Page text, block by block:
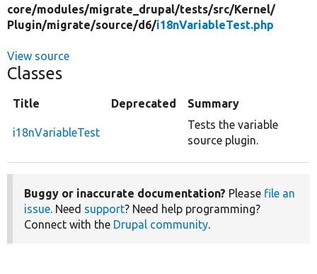
core/modules/migrate_drupal/tests/src/Kernel/
Plugin/migrate/source/d6/i18nVariableTest.php
View source
Classes
Title Deprecated Summary
i18nVariableTest
Tests the variable
source plugin.
Buggy or inaccurate documentation? Please file an
issue. Need support? Need help programming?
Connect with the Drupal community.